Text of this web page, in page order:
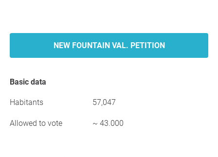
NEW FOUNTAIN VAL. PETITION
Basic data
Habitants 57,047
Allowed to vote ~ 43.000